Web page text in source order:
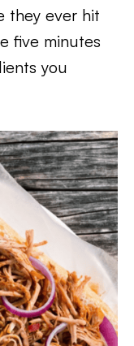
they ever hit
five minutes
you